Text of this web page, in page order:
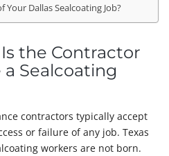
Dallas Sealcoating Job?
the Contractor
Sealcoating
contractors typically accept
or failure of any job. Texas
workers are not born.